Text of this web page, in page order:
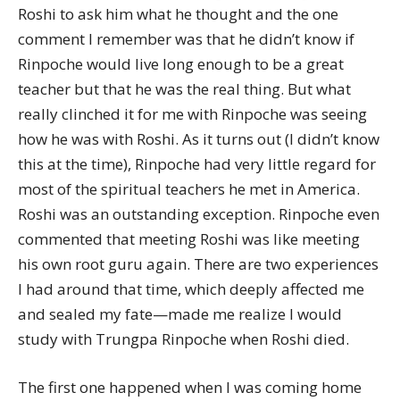
Roshi to ask him what he thought and the one
comment I remember was that he didn’t know if
Rinpoche would live long enough to be a great
teacher but that he was the real thing. But what
really clinched it for me with Rinpoche was seeing
how he was with Roshi. As it turns out (I didn’t know
this at the time), Rinpoche had very little regard for
most of the spiritual teachers he met in America.
Roshi was an outstanding exception. Rinpoche even
commented that meeting Roshi was like meeting
his own root guru again. There are two experiences
I had around that time, which deeply affected me
and sealed my fate—made me realize I would
study with Trungpa Rinpoche when Roshi died.
The first one happened when I was coming home